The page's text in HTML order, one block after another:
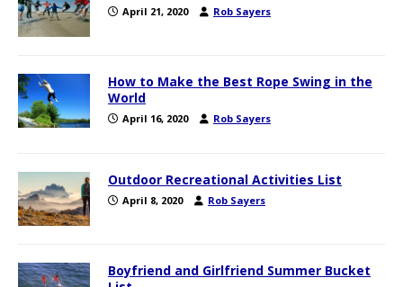
April 21, 2020 Rob Sayers
How to Make the Best Rope Swing in the
World
April 16, 2020 Rob Sayers
Outdoor Recreational Activities List
April 8, 2020 Rob Sayers
Boyfriend and Girlfriend Summer Bucket